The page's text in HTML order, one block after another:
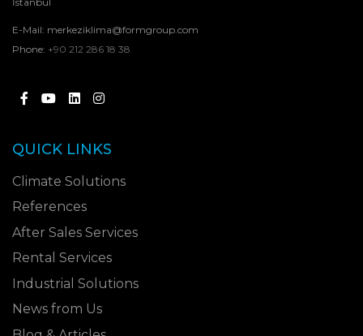
E-Mail: merkeziklima@formgroup.com
Phone: +90 212 286 18 38
QUICK LINKS
Climate Solutions
References
After Sales Services
Rental Services
Industrial Solutions
News from Us